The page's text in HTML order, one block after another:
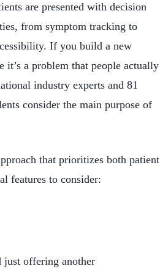
are presented with decision
from symptom tracking to
If you build a new
it’s a problem that people actually
industry experts and 81
consider the main purpose of
that prioritizes both patient
features to consider:
just offering another